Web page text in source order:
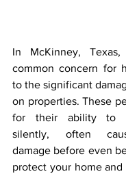
In McKinney,
common concern for
to the significant
on properties. These
for their ability to
silently, often
damage before even
protect your home